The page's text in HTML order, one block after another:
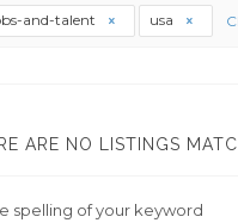
and-talent usa
ARE NO LISTINGS
spelling of your keyword